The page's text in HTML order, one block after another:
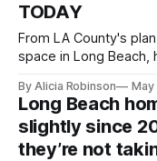
TODAY
From LA County's
space in Long Beach,
By Alicia Robinson
Long Beach
slightly since
they’re not